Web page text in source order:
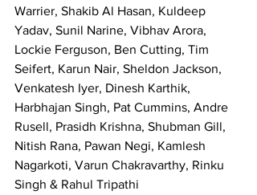
Warrier, Shakib Al Hasan, Kuldeep
Yadav, Sunil Narine, Vibhav Arora,
Lockie Ferguson, Ben Cutting, Tim
Seifert, Karun Nair, Sheldon Jackson,
Venkatesh Iyer, Dinesh Karthik,
Harbhajan Singh, Pat Cummins, Andre
Rusell, Prasidh Krishna, Shubman Gill,
Nitish Rana, Pawan Negi, Kamlesh
Nagarkoti, Varun Chakravarthy, Rinku
Singh & Rahul Tripathi